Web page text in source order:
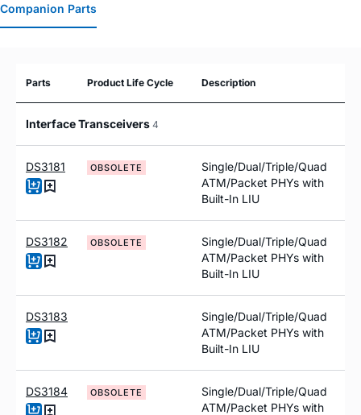
Companion Parts
Parts Product Life Cycle Description
Interface Transceivers 4
DS3181 OBSOLETE
Single/Dual/Triple/Quad
ATM/Packet PHYs with
Built-In LIU
DS3182 OBSOLETE
Single/Dual/Triple/Quad
ATM/Packet PHYs with
Built-In LIU
DS3183
Single/Dual/Triple/Quad
ATM/Packet PHYs with
Built-In LIU
DS3184 OBSOLETE
Single/Dual/Triple/Quad
ATM/Packet PHYs with